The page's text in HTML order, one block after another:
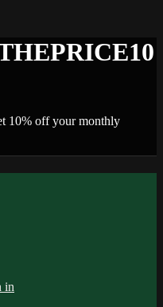
10% off your monthly
in